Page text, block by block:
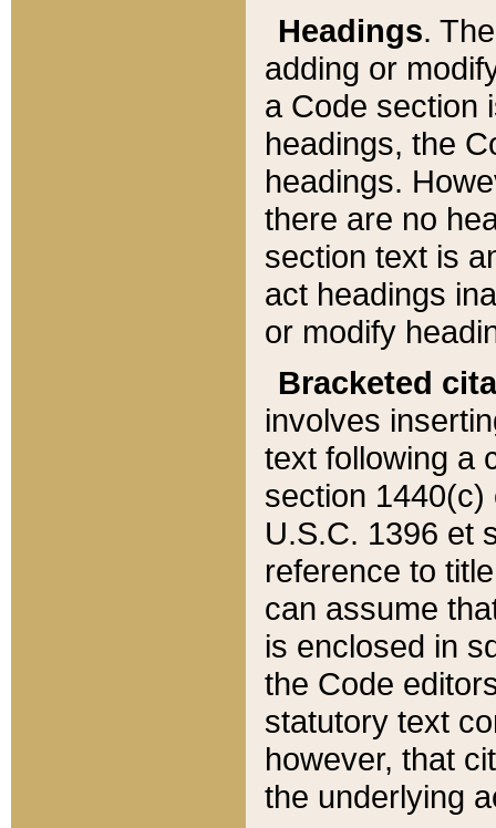
Headings.
adding or
a Code section
headings, the
headings.
there are no
section text is
act headings
or modify
Bracketed
involves
text following a
section 1440(c)
U.S.C. 1396 et
reference to
can assume
is enclosed in
the Code
statutory text
however, that
the underlying